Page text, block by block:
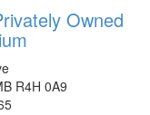
Owned
R4H 0A9